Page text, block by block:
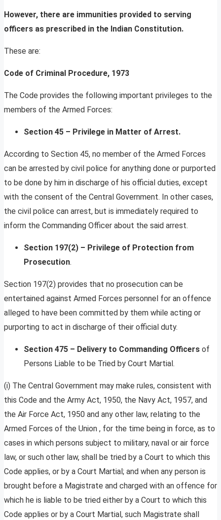
However, there are immunities provided to serving
officers as prescribed in the Indian Constitution.
These are:
Code of Criminal Procedure, 1973
The Code provides the following important privileges to the
members of the Armed Forces:
Section 45 – Privilege in Matter of Arrest.
According to Section 45, no member of the Armed Forces
can be arrested by civil police for anything done or purported
to be done by him in discharge of his official duties, except
with the consent of the Central Government. In other cases,
the civil police can arrest, but is immediately required to
inform the Commanding Officer about the said arrest.
Section 197(2) – Privilege of Protection from
Prosecution.
Section 197(2) provides that no prosecution can be
entertained against Armed Forces personnel for an offence
alleged to have been committed by them while acting or
purporting to act in discharge of their official duty.
Section 475 – Delivery to Commanding Officers of
Persons Liable to be Tried by Court Martial.
(i) The Central Government may make rules, consistent with
this Code and the Army Act, 1950, the Navy Act, 1957, and
the Air Force Act, 1950 and any other law, relating to the
Armed Forces of the Union , for the time being in force, as to
cases in which persons subject to military, naval or air force
law, or such other law, shall be tried by a Court to which this
Code applies, or by a Court Martial; and when any person is
brought before a Magistrate and charged with an offence for
which he is liable to be tried either by a Court to which this
Code applies or by a Court Martial, such Magistrate shall